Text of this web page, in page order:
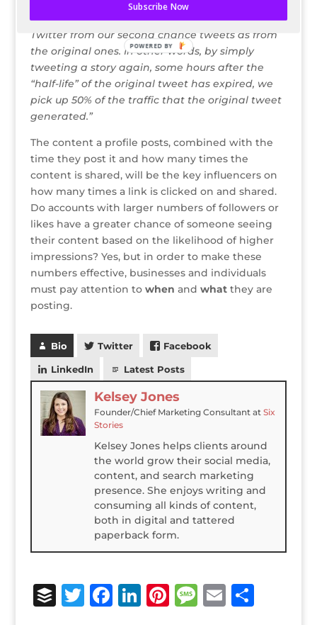
Typically, we receive about 50% more traffic from
Twitter from our second chance tweets as from
the original ones. In other words, by simply
tweeting a story again, some hours after the
“half-life” of the original tweet has expired, we
pick up 50% of the traffic that the original tweet
generated.”
The content a profile posts, combined with the
time they post it and how many times the
content is shared, will be the key influencers on
how many times a link is clicked on and shared.
Do accounts with larger numbers of followers or
likes have a greater chance of someone seeing
their content based on the likelihood of higher
impressions? Yes, but in order to make these
numbers effective, businesses and individuals
must pay attention to when and what they are
posting.
Bio Twitter Facebook
LinkedIn Latest Posts
Kelsey Jones
Founder/Chief Marketing Consultantat Six
Stories
Kelsey Jones helps clients around
the world grow their social media,
content, and search marketing
presence. She enjoys writing and
consuming all kinds of content,
both in digital and tattered
paperback form.
B T F Li Pi M E S
Subscribe Now
POWERED BY